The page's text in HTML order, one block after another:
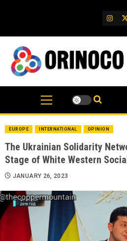
IG
EUROPE INTERNATIONAL OPINION
The Ukrainian Solidarity
Stage of White Western
JANUARY 26, 2023